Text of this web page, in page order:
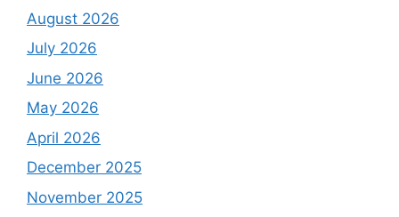
August 2026
July 2026
June 2026
May 2026
April 2026
December 2025
November 2025